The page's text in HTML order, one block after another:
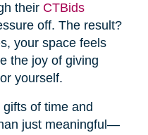
theirCTBids
off. The result?
your space feels
the joy of giving
yourself.
of time and
just meaningful—